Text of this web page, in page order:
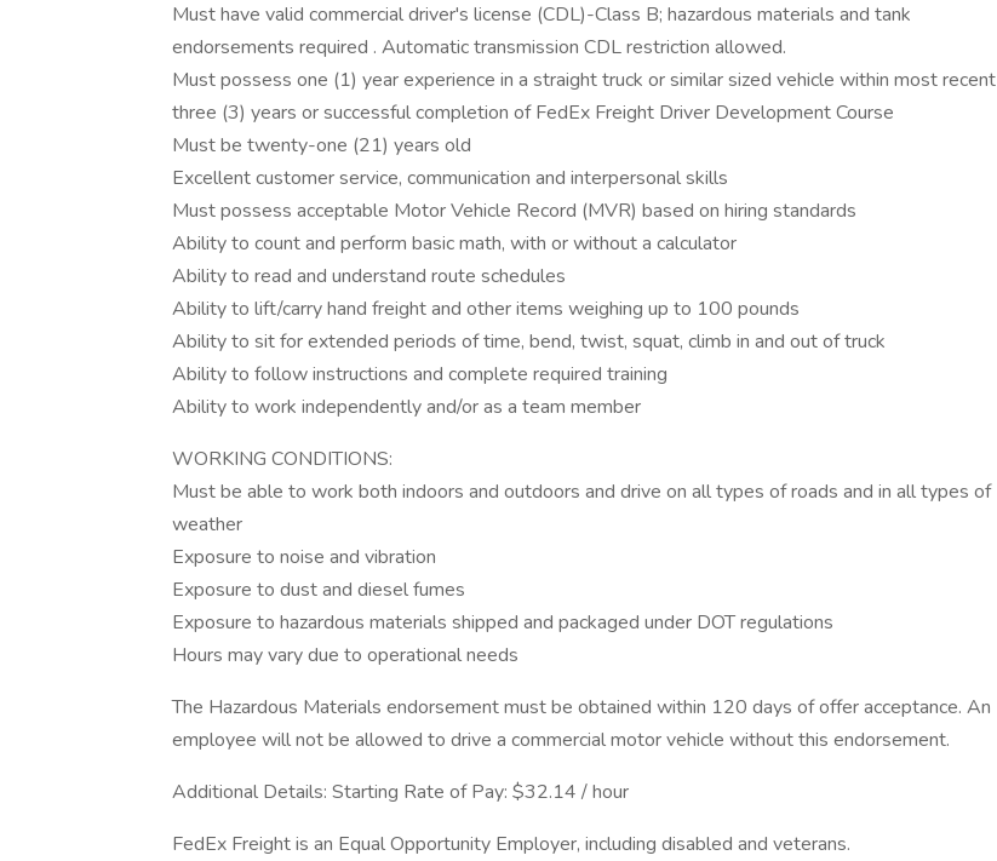
Must have valid commercial driver's license (CDL)-Class B; hazardous materials and tank
endorsements required . Automatic transmission CDL restriction allowed.
Must possess one (1) year experience in a straight truck or similar sized vehicle within most recent
three (3) years or successful completion of FedEx Freight Driver Development Course
Must be twenty-one (21) years old
Excellent customer service, communication and interpersonal skills
Must possess acceptable Motor Vehicle Record (MVR) based on hiring standards
Ability to count and perform basic math, with or without a calculator
Ability to read and understand route schedules
Ability to lift/carry hand freight and other items weighing up to 100 pounds
Ability to sit for extended periods of time, bend, twist, squat, climb in and out of truck
Ability to follow instructions and complete required training
Ability to work independently and/or as a team member
WORKING CONDITIONS:
Must be able to work both indoors and outdoors and drive on all types of roads and in all types of
weather
Exposure to noise and vibration
Exposure to dust and diesel fumes
Exposure to hazardous materials shipped and packaged under DOT regulations
Hours may vary due to operational needs
The Hazardous Materials endorsement must be obtained within 120 days of offer acceptance. An
employee will not be allowed to drive a commercial motor vehicle without this endorsement.
Additional Details: Starting Rate of Pay: $32.14 / hour
FedEx Freight is an Equal Opportunity Employer, including disabled and veterans.